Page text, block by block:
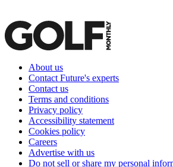
About us
Contact Future's experts
Contact us
Terms and conditions
Privacy policy
Accessibility statement
Cookies policy
Careers
Advertise with us
Do not sell or share my personal